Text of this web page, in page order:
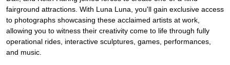
fairground attractions. With Luna Luna, you'll gain exclusive access
to photographs showcasing these acclaimed artists at work,
allowing you to witness their creativity come to life through fully
operational rides, interactive sculptures, games, performances,
and music.